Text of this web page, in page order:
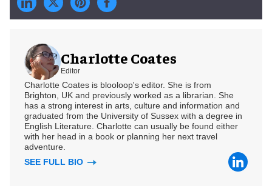
Charlotte Coates
Editor
Charlotte Coates is blooloop's editor. She is from
Brighton, UK and previously worked as a librarian. She
has a strong interest in arts, culture and information and
graduated from the University of Sussex with a degree in
English Literature. Charlotte can usually be found either
with her head in a book or planning her next travel
adventure.
SEE FULL BIO